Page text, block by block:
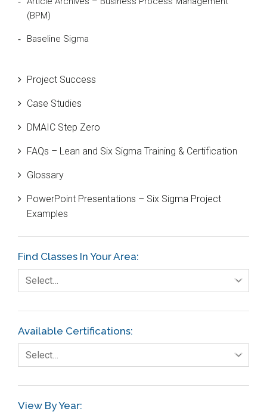
(BPM)
Baseline Sigma
Bill Gates
Black Belt
Case Study
Cause and Effect Matrix
Customer Service
DIFOT
Fault Tree Analysis
Finance
Foodservice
Gage R+R
GE
Government
Project Success
Case Studies
DMAIC Step Zero
FAQs – Lean and Six Sigma Training & Certification
Glossary
PowerPoint Presentations – Six Sigma Project
Examples
Find Classes In Your Area:
Select…
Available Certifications:
Select…
View By Year: